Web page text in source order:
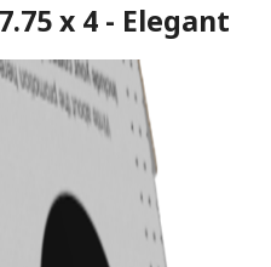
x 4 - Elegant